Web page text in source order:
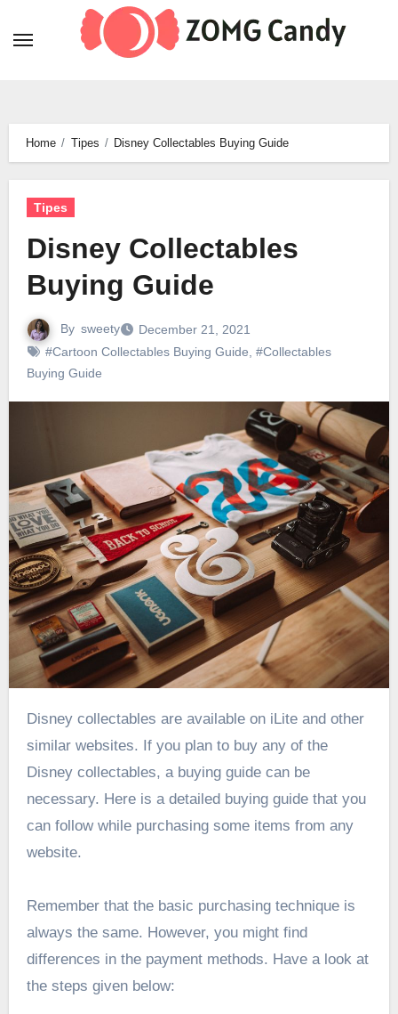
Home Tipes Disney Collectables Buying Guide
Tipes
Disney Collectables
Buying Guide
By sweety
December 21, 2021
#Cartoon Collectables Buying Guide #Collectables
Buying Guide
Disney collectables are available on iLite and other
similar websites. If you plan to buy any of the
Disney collectables, a buying guide can be
necessary. Here is a detailed buying guide that you
can follow while purchasing some items from any
website.
Remember that the basic purchasing technique is
always the same. However, you might find
differences in the payment methods. Have a look at
the steps given below: